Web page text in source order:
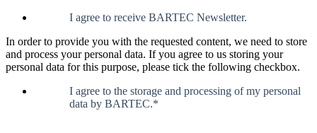
I agree to receive BARTEC Newsletter.
In order to provide you with the requested content, we need to store
and process your personal data. If you agree to us storing your
personal data for this purpose, please tick the following checkbox.
I agree to the storage and processing of my personal
data by BARTEC.*